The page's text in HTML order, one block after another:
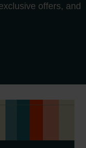
offers, and